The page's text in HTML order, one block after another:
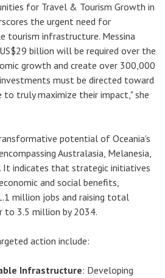
for Travel & Tourism Growth in
the urgent need for
tourism infrastructure. Messina
billion will be required over the
growth and create over 300,000
must be directed toward
truly maximize their impact," she
potential of Oceania's
Australasia, Melanesia,
It indicates that strategic initiatives
and social benefits,
million jobs and raising total
to 3.5 million by 2034.
action include:
Infrastructure: Developing